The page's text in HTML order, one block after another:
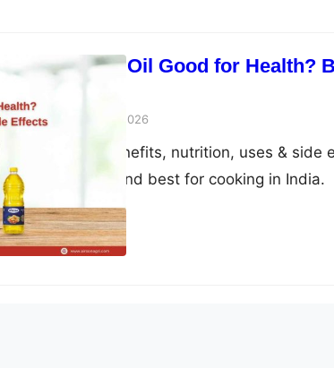
Is Groundnut Oil Good for Health?
airsonagro March 24, 2026
Groundnut oil benefits, nutrition, uses & side
good for health and best for cooking in India.